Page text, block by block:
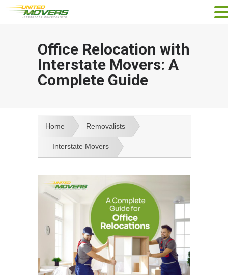
Office Relocation with
Interstate Movers: A
Complete Guide
Home Removalists
Interstate Movers